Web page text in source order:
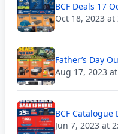
BCF Deals 17
Oct 18, 2023 at
Father’s Day
Aug 17, 2023
BCF Catalogue
Jun 7, 2023 at